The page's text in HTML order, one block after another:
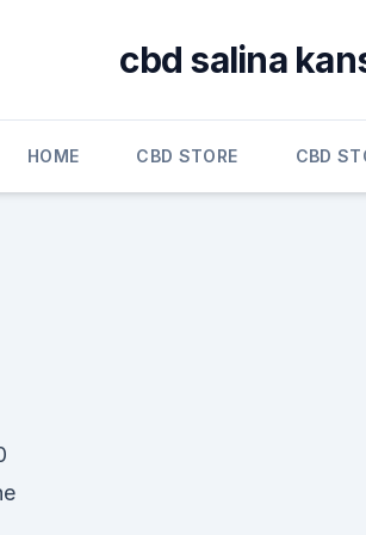
cbd salina
HOME CBD STORE CBD